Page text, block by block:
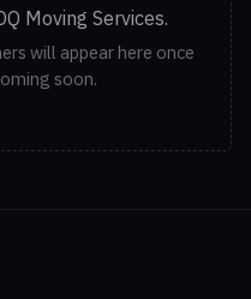
Moving Services.
will appear here once
soon.